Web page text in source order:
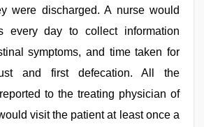
were discharged. A nurse would
every day to collect information
symptoms, and time taken for
and first defecation. All the
to the treating physician of
visit the patient at least once a